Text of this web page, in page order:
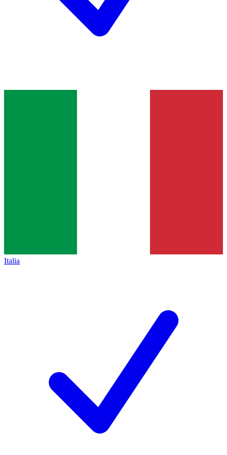
Italia